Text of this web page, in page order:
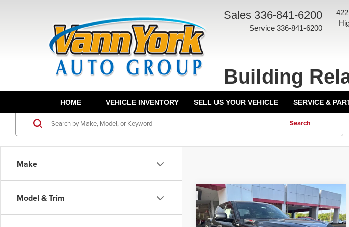
Sales 336-841-6200
Service 336-841-6200
Building
HOME VEHICLE INVENTORY SELL US YOUR VEHICLE SERVICE &
Make
Model & Trim
Search
2026Toyota Tundra i-
FORCE MAXTRD Pro
TSRP:
$79,272
Documentation Fee:
+$799
Compare Vehicle